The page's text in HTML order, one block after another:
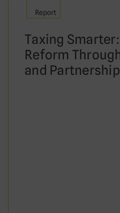
Report
Taxing
Reform
and Partnership